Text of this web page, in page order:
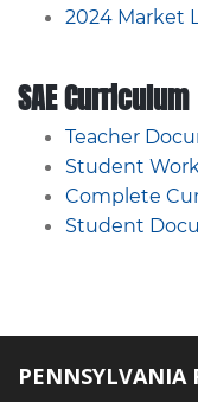
2024 Market
SAE Curriculum
Teacher
Student
Complete
Student
PENNSYLVANIA